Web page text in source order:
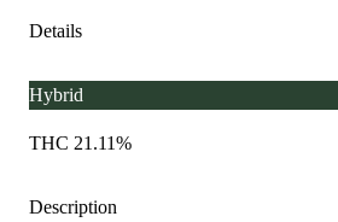
Details
Hybrid
THC 21.11%
Description